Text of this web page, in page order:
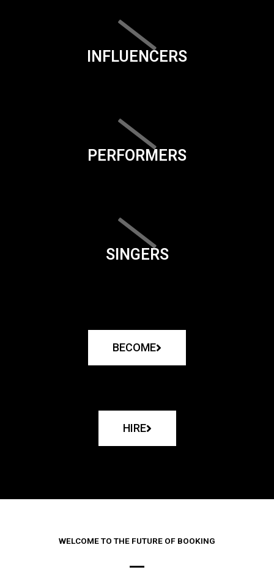
INFLUENCERS
PERFORMERS
SINGERS
BECOME
HIRE
WELCOME TO THE FUTURE OF BOOKING